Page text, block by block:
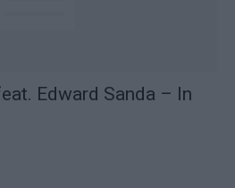
Edward Sanda – In